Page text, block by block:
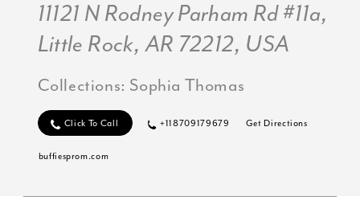
11121 N Rodney Parham Rd #11a,
Little Rock, AR 72212, USA
Collections: Sophia Thomas
Click To Call +118709179679 Get Directions
buffiesprom.com